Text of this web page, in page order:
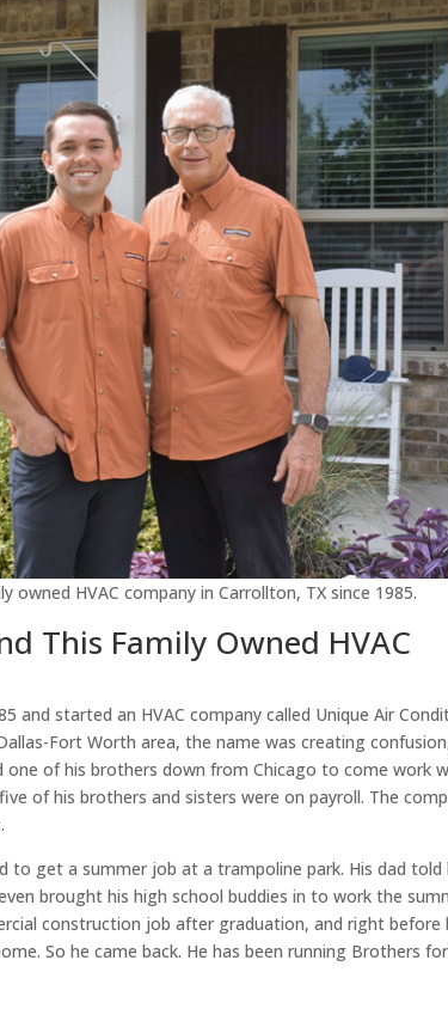
owned HVAC company in Carrollton, TX since 1985.
This Family Owned HVAC
and started an HVAC company called Unique Air
Fort Worth area, the name was creating
of his brothers down from Chicago to come work
of his brothers and sisters were on payroll. The
to get a summer job at a trampoline park. His dad told
brought his high school buddies in to work the
construction job after graduation, and right before
So he came back. He has been running Brothers